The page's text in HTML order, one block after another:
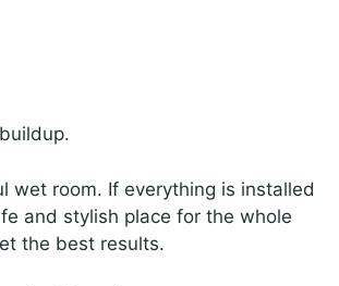
wet room. If everything is installed
and stylish place for the whole
the best results.